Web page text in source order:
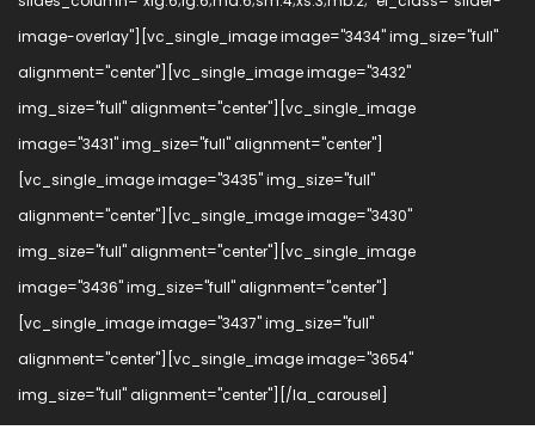
image-overlay"][vc_single_image image="3434" img_size="full"
alignment="center"][vc_single_image image="3432"
img_size="full" alignment="center"][vc_single_image
image="3431" img_size="full" alignment="center"]
[vc_single_image image="3435" img_size="full"
alignment="center"][vc_single_image image="3430"
img_size="full" alignment="center"][vc_single_image
image="3436" img_size="full" alignment="center"]
[vc_single_image image="3437" img_size="full"
alignment="center"][vc_single_image image="3654"
img_size="full" alignment="center"][/la_carousel]